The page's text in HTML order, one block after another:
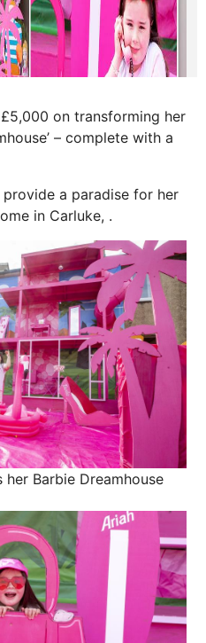
on transforming her
– complete with a
a paradise for her
in Carluke, .
Barbie Dreamhouse